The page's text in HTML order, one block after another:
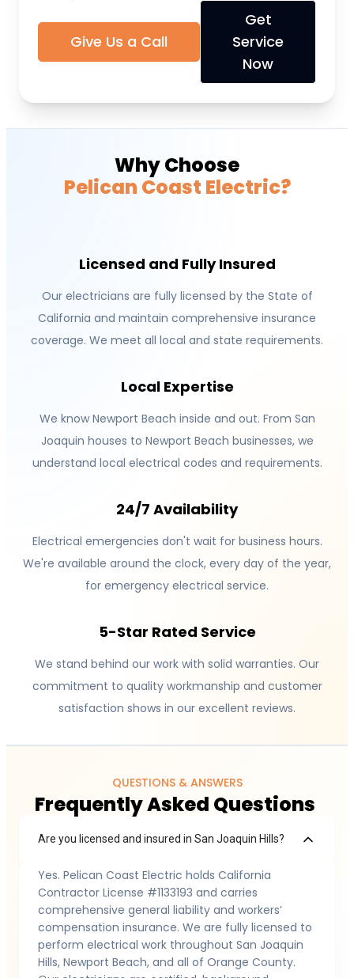
Give Us a Call
Get
Service
Now
Why Choose
Pelican Coast Electric?
Licensed and Fully Insured
Our electricians are fully licensed by the State of
California and maintain comprehensive insurance
coverage. We meet all local and state requirements.
Local Expertise
We know Newport Beach inside and out. From San
Joaquin houses to Newport Beach businesses, we
understand local electrical codes and requirements.
24/7 Availability
Electrical emergencies don't wait for business hours.
We're available around the clock, every day of the year,
for emergency electrical service.
5-Star Rated Service
We stand behind our work with solid warranties. Our
commitment to quality workmanship and customer
satisfaction shows in our excellent reviews.
QUESTIONS & ANSWERS
Frequently Asked Questions
Are you licensed and insured in San Joaquin Hills?
Yes. Pelican Coast Electric holds California
Contractor License #1133193 and carries
comprehensive general liability and workers’
compensation insurance. We are fully licensed to
perform electrical work throughout San Joaquin
Hills, Newport Beach, and all of Orange County.